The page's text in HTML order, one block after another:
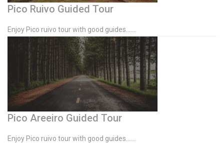
Pico Ruivo Guided Tour
Enjoy Pico ruivo tour with good guides…….
Pico Areeiro Guided Tour
Enjoy Pico ruivo tour with good guides…….